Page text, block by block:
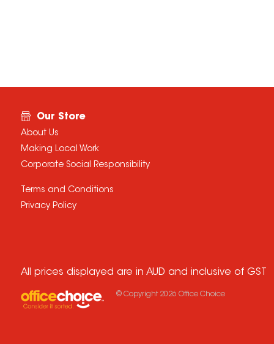
Our Store
About Us
Making Local Work
Corporate Social Responsibility
Terms and Conditions
Privacy Policy
All prices displayed are in AUD and inclusive of GST
© Copyright 2026 Office Choice